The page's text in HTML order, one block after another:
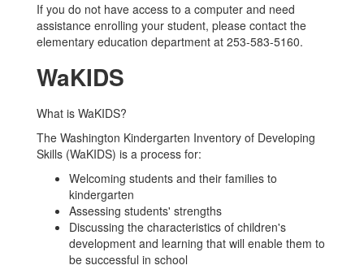
If you do not have access to a computer and need
assistance enrolling your student, please contact the
elementary education department at 253-583-5160.
WaKIDS
What is WaKIDS?
The Washington Kindergarten Inventory of Developing
Skills (WaKIDS) is a process for:
Welcoming students and their families to
kindergarten
Assessing students' strengths
Discussing the characteristics of children's
development and learning that will enable them to
be successful in school